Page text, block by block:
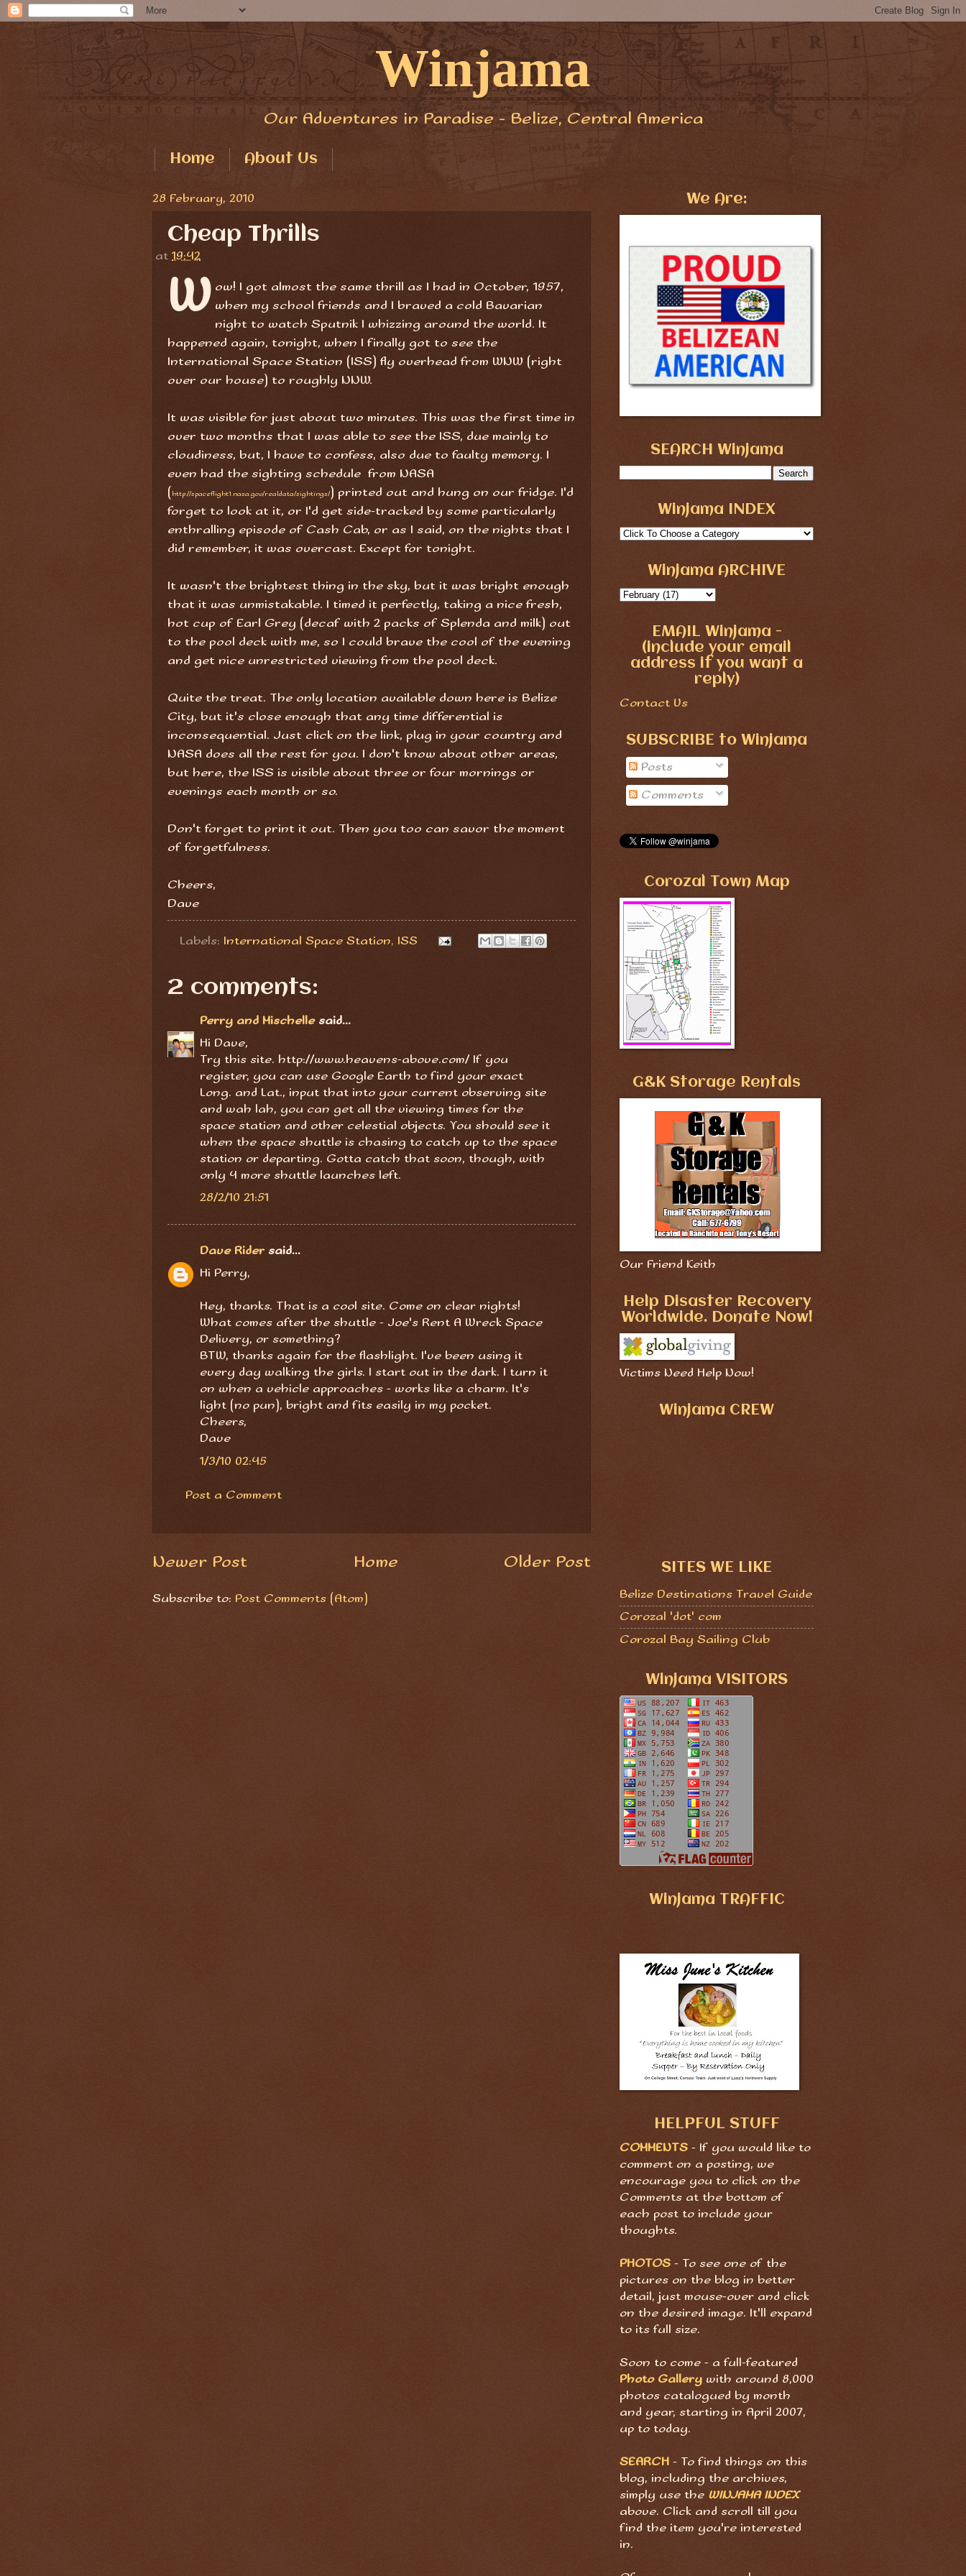
Winjama
Our Adventures in Paradise - Belize, Central America
Home About Us
28 February, 2010
Cheap Thrills
at19:42
W ow! I got almost the same thrill as I had in October, 1957,
when my school friends and I braved a cold Bavarian
night to watch Sputnik I whizzing around the world. It
happened again, tonight, when I finally got to see the
International Space Station (ISS) fly overhead from WNW (right
over our house) to roughly NNW.
It was visible for just about two minutes. This was the first time in
over two months that I was able to see the ISS, due mainly to
cloudiness, but, I have to confess, also due to faulty memory. I
even had the sighting schedule from NASA
( http://spaceflight1.nasa.gov/realdata/sightings/) printed out and hung on our fridge. I'd
forget to look at it, or I'd get side-tracked by some particularly
enthralling episode of Cash Cab, or as I said, on the nights that I
did remember, it was overcast. Except for tonight.
It wasn't the brightest thing in the sky, but it was bright enough
that it was unmistakable. I timed it perfectly, taking a nice fresh,
hot cup of Earl Grey (decaf with 2 packs of Splenda and milk) out
to the pool deck with me, so I could brave the cool of the evening
and get nice unrestricted viewing from the pool deck.
Quite the treat. The only location available down here is Belize
City, but it's close enough that any time differential is
inconsequential. Just click on the link, plug in your country and
NASA does all the rest for you. I don't know about other areas,
but here, the ISS is visible about three or four mornings or
evenings each month or so.
Don't forget to print it out. Then you too can savor the moment
of forgetfulness.
Cheers,
Dave
Labels: International Space Station, ISS
2 comments:
Perry and Mischellesaid...
Hi Dave,
Try this site. http://www.heavens-above.com/ If you
register, you can use Google Earth to find your exact
Long. and Lat., input that into your current observing site
and wah lah, you can get all the viewing times for the
space station and other celestial objects. You should see it
when the space shuttle is chasing to catch up to the space
station or departing. Gotta catch that soon, though, with
only 4 more shuttle launches left.
28/2/10 21:51
Dave Rider said...
Hi Perry,
Hey, thanks. That is a cool site. Come on clear nights!
What comes after the shuttle - Joe's Rent A Wreck Space
Delivery, or something?
BTW, thanks again for the flashlight. I've been using it
every day walking the girls. I start out in the dark. I turn it
on when a vehicle approaches - works like a charm. It's
light (no pun), bright and fits easily in my pocket.
Cheers,
Dave
1/3/10 02:45
Post a Comment
Newer Post Older Post
Home
Subscribe to: Post Comments (Atom)
We Are:
SEARCH Winjama
Winjama INDEX
Winjama ARCHIVE
EMAIL Winjama -
(include your email
address if you want a
reply)
Contact Us
SUBSCRIBE to Winjama
Posts
Comments
Corozal Town Map
G&K Storage Rentals
Our Friend Keith
Help Disaster Recovery
Worldwide. Donate Now!
Victims Need Help Now!
Winjama CREW
SITES WE LIKE
Belize Destinations Travel Guide
Corozal 'dot' com
Corozal Bay Sailing Club
Winjama VISITORS
Winjama TRAFFIC
HELPFUL STUFF
COMMENTS - If you would like to
comment on a posting, we
encourage you to click on the
Comments at the bottom of
each post to include your
thoughts.
PHOTOS - To see one of the
pictures on the blog in better
detail, just mouse-over and click
on the desired image. It'll expand
to its full size.
Soon to come - a full-featured
Photo Gallery with around 8,000
photos catalogued by month
and year, starting in April 2007,
up to today.
SEARCH - To find things on this
blog, including the archives,
simply use the WINJAMA INDEX
above. Click and scroll till you
find the item you're interested
in.